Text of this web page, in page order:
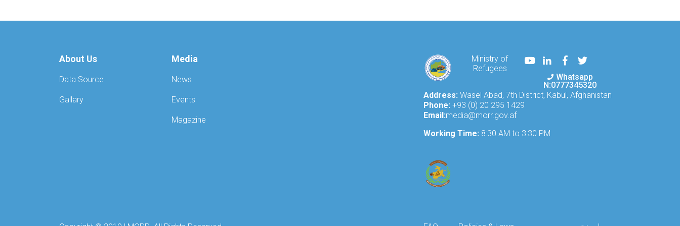
About Us
Data Source
Gallary
Media
News
Events
Magazine
Ministry of
Refugees
YoutubeLinkedInFacebook
Twitter
Whatsapp
N:0777345320
Address: Wasel Abad, 7th District, Kabul, Afghanistan
Phone: +93 (0) 20 295 1429
Email:media@morr.gov.af
Working Time: 8:30 AM to 3:30 PM